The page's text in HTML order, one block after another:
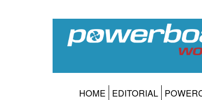
HOME EDITORIAL